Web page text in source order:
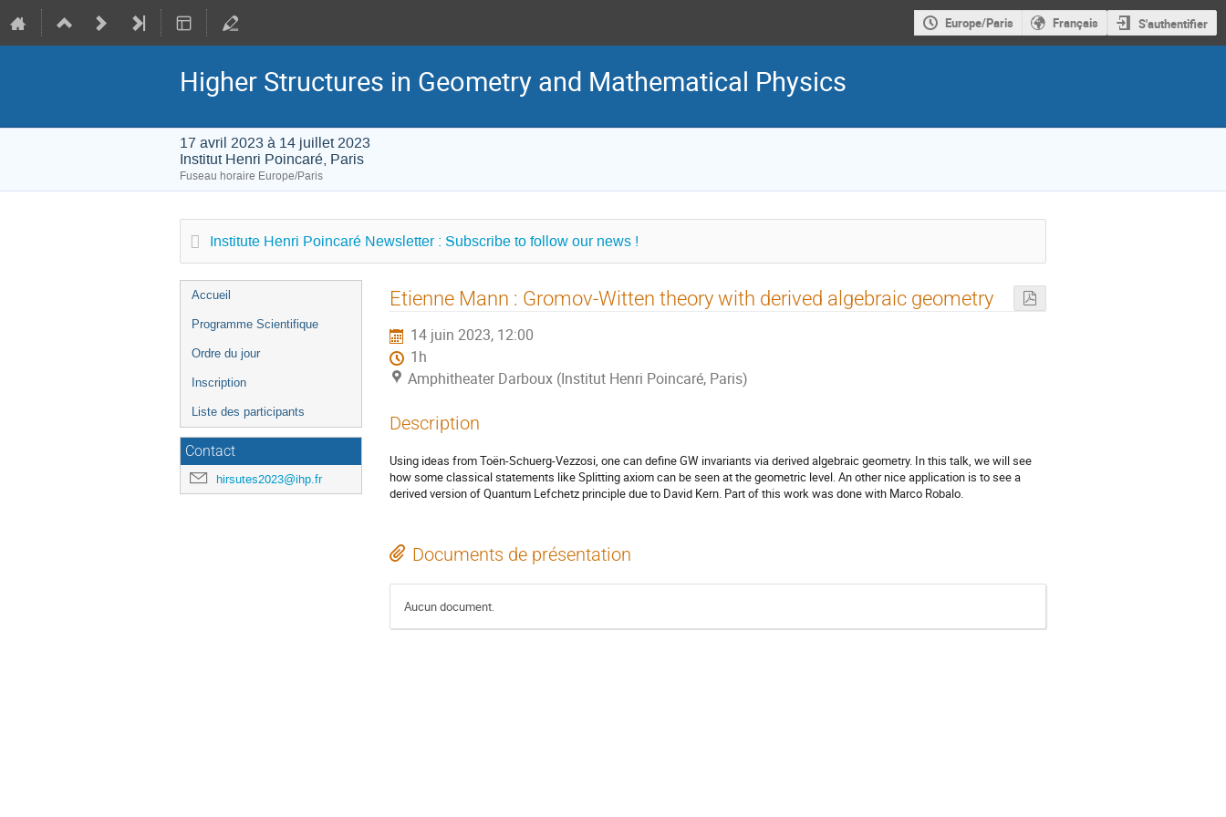
Europe/Paris Français S'authentifier
Higher Structures in Geometry and Mathematical Physics
17 avril 2023 à 14 juillet 2023
Institut Henri Poincaré, Paris
Fuseau horaire Europe/Paris
Institute Henri Poincaré Newsletter : Subscribe to follow our news !
Menu
de
Accueil
Programme Scientifique
Ordre du jour
Inscription
Liste des participants
Contact
hirsutes2023@ihp.fr
Etienne Mann : Gromov-Witten theory with derived algebraic geometry
14 juin 2023, 12:00
1h
Amphitheater Darboux (Institut Henri Poincaré, Paris)
Description
Using ideas from Toën-Schuerg-Vezzosi, one can define GW invariants via derived algebraic geometry. In this talk, we will see
how some classical statements like Splitting axiom can be seen at the geometric level. An other nice application is to see a
derived version of Quantum Lefchetz principle due to David Kern. Part of this work was done with Marco Robalo.
Documents de présentation
Aucun document.